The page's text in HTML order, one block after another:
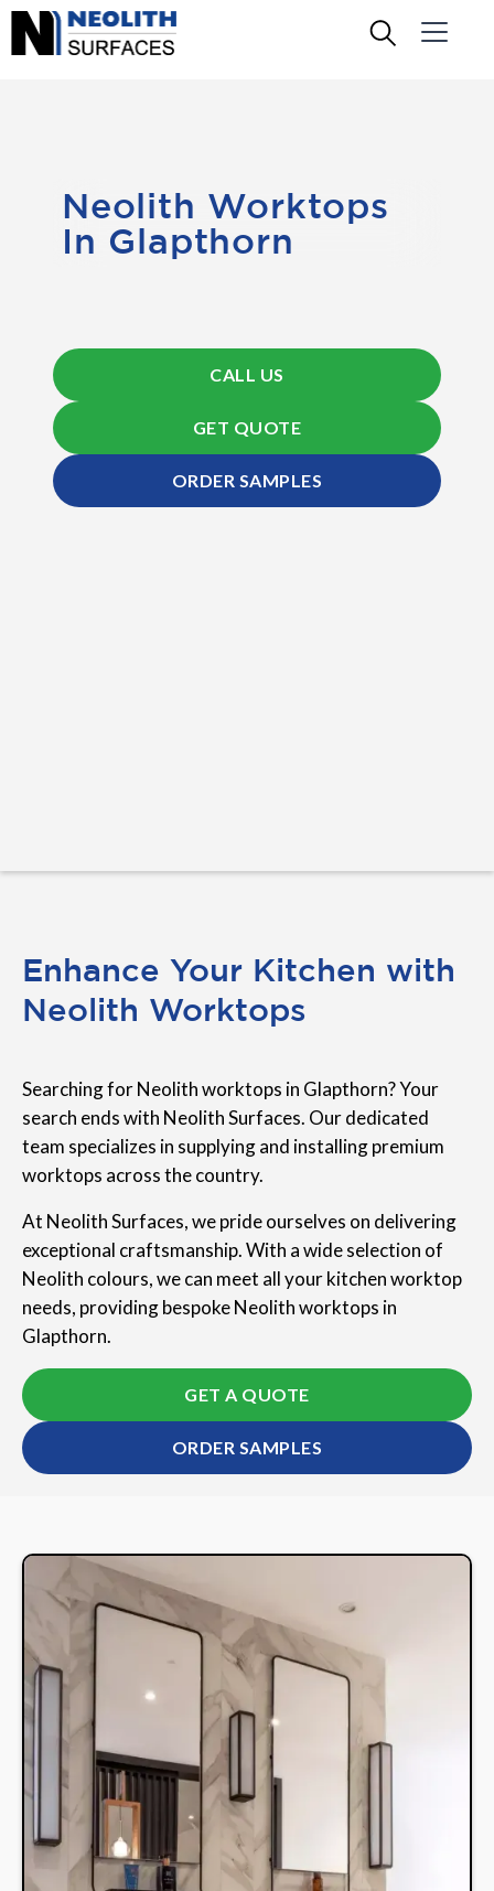
Neolith Worktops
In Glapthorn
CALL US
GET QUOTE
ORDER SAMPLES
Enhance Your Kitchen with
Neolith Worktops
Searching for Neolith worktops in Glapthorn? Your
search ends with Neolith Surfaces. Our dedicated
team specializes in supplying and installing premium
worktops across the country.
At Neolith Surfaces, we pride ourselves on delivering
exceptional craftsmanship. With a wide selection of
Neolith colours, we can meet all your kitchen worktop
needs, providing bespoke Neolith worktops in
Glapthorn.
GET A QUOTE
ORDER SAMPLES